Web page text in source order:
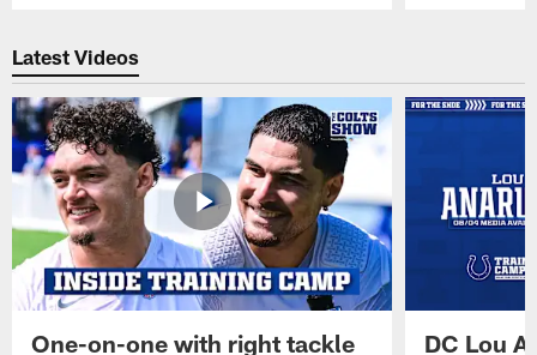
Latest Videos
One-on-one with right tackle
DC Lou